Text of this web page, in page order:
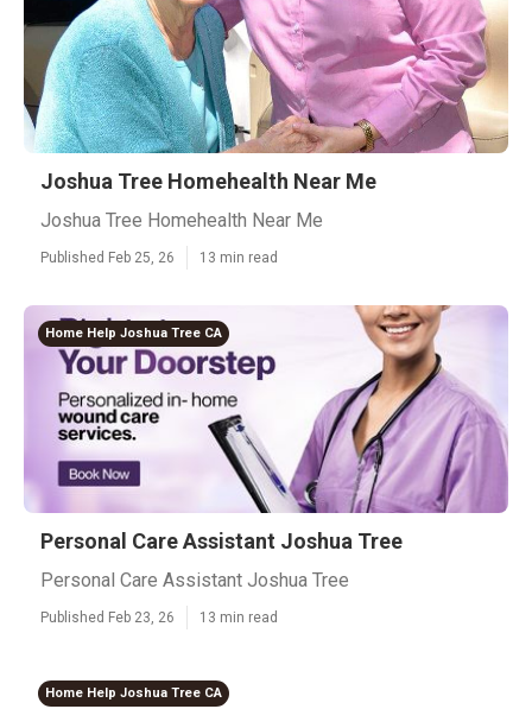
Joshua Tree Homehealth Near Me
Joshua Tree Homehealth Near Me
Published Feb 25, 26 13 min read
Home Help Joshua Tree CA
Personal Care Assistant Joshua Tree
Personal Care Assistant Joshua Tree
Published Feb 23, 26 13 min read
Home Help Joshua Tree CA